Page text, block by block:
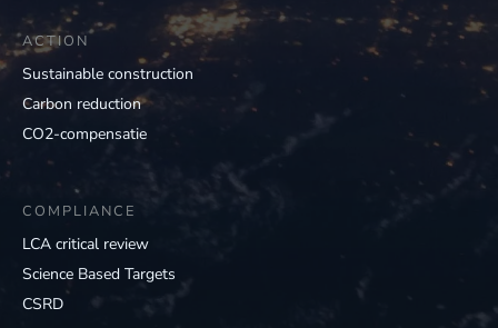
ACTION
Sustainable construction
Carbon reduction
CO2-compensatie
COMPLIANCE
LCA critical review
Science Based Targets
CSRD